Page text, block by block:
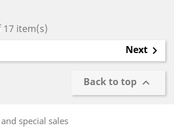
17 item(s)
Next 
Back to top 
special sales